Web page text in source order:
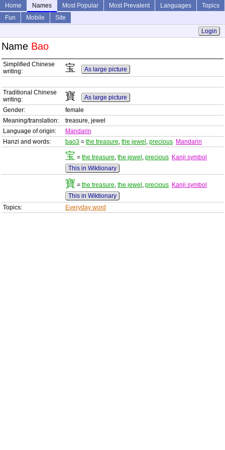
Home Names Most Popular Most Prevalent Languages
Topics
Fun
Mobile
Site
Login
Name Bao
Simplified Chinese
writing:
宝 As large picture
Traditional Chinese
writing:
寶
As large picture
Gender:
female
Meaning/translation:
treasure, jewel
Language of origin:
Mandarin
Hanzi and words:
bao3 = the treasure, the jewel , precious Mandarin
宝 = the treasure, the jewel , precious Kanji symbol
This in Wiktionary
寶 = the treasure, the jewel , precious Kanji symbol
This in Wiktionary
Topics:
Everyday word